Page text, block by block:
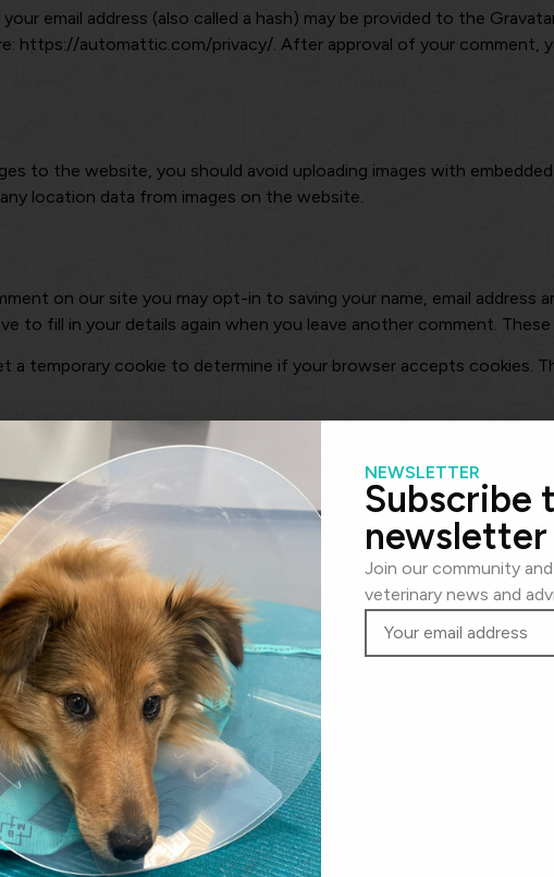
email address (also called a hash) may be provided to the
https://automattic.com/privacy/. After approval of your comment,
to the website, you should avoid uploading images with
location data from images on the website.
on our site you may opt-in to saving your name, email address
to fill in your details again when you leave another comment.
a temporary cookie to determine if your browser accepts cookies.
cookies to save your login information and your screen
If you select “Remember Me”, your login will persist for two
cookie will be saved in your browser. This cookie includes
1 day.
from other websites
may include embedded content (e.g. videos, images, articles,
visited the other website.
you, use cookies, embed additional third-party tracking, and
the embedded content if you have an account and are logged in
data with
reset, your IP address will be included in the reset email.
NEWSLETTER
Subscribe
newsletter
Join our community
veterinary news and